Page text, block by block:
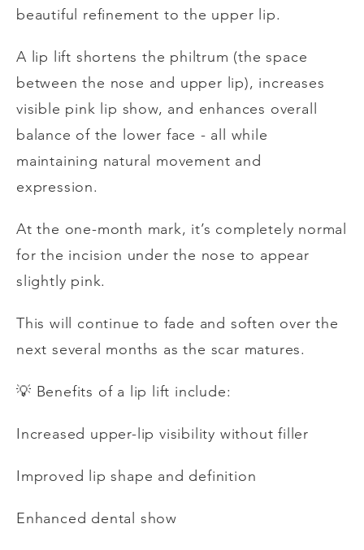
beautiful refinement to the upper lip.
A lip lift shortens the philtrum (the space
between the nose and upper lip), increases
visible pink lip show, and enhances overall
balance of the lower face - all while
maintaining natural movement and
expression.
At the one-month mark, it’s completely normal
for the incision under the nose to appear
slightly pink.
This will continue to fade and soften over the
next several months as the scar matures.
💡 Benefits of a lip lift include:
Increased upper-lip visibility without filler
Improved lip shape and definition
Enhanced dental show